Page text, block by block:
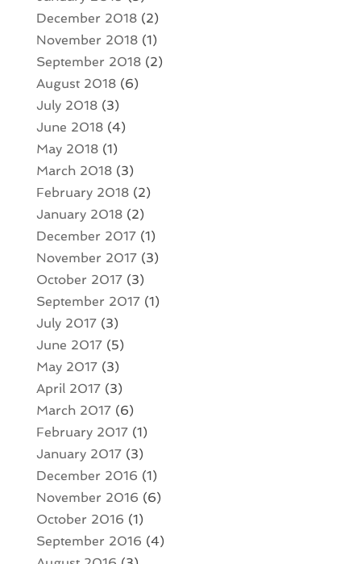
December 2018(2)
November 2018(1)
September 2018(2)
August 2018(6)
July 2018(3)
June 2018(4)
May 2018(1)
March 2018(3)
February 2018(2)
January 2018(2)
December 2017(1)
November 2017(3)
October 2017(3)
September 2017(1)
July 2017(3)
June 2017(5)
May 2017(3)
April 2017(3)
March 2017(6)
February 2017(1)
January 2017(3)
December 2016 (1)
November 2016 (6)
October 2016 (1)
September 2016 (4)